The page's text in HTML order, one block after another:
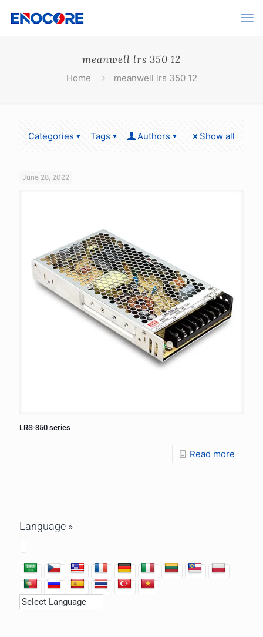
meanwell lrs 350 12
Home meanwell lrs 350 12
Categories Tags Authors Show all
June 28, 2022
LRS-350 series
Read more
Language »